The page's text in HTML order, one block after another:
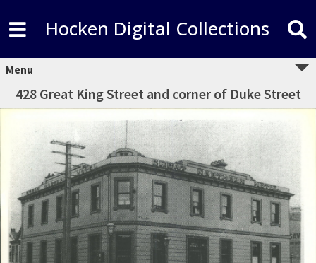
Hocken Digital Collections
Menu
428 Great King Street and corner of Duke Street